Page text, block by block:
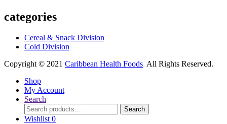
categories
Cereal & Snack Division
Cold Division
Copyright © 2021 Caribbean Health Foods. All Rights Reserved.
Shop
My Account
Search
Search
for:
Search
Wishlist 0